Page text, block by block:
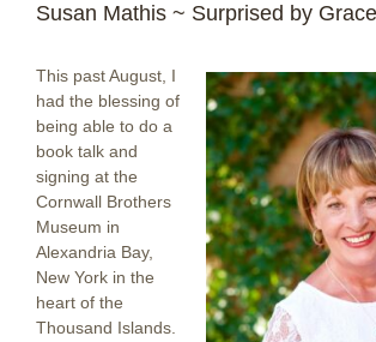
Susan Mathis ~ Surprised by Grace
This past August, I
had the blessing of
being able to do a
book talk and
signing at the
Cornwall Brothers
Museum in
Alexandria Bay,
New York in the
heart of the
Thousand Islands.